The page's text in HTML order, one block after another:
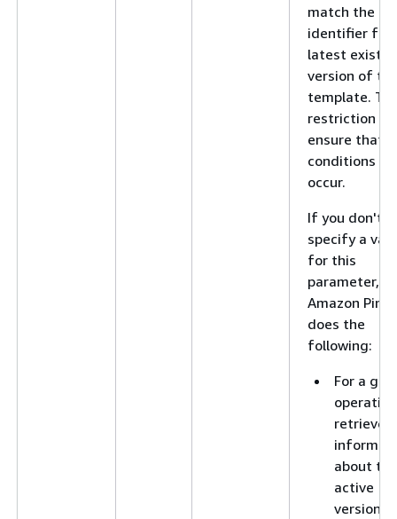
match the
identifier for
latest
version of
template.
restriction
ensure that
conditions
occur.
If you don't
specify a
for this
parameter,
Amazon
does the
following:
For a get
retrieves
about the
active
version